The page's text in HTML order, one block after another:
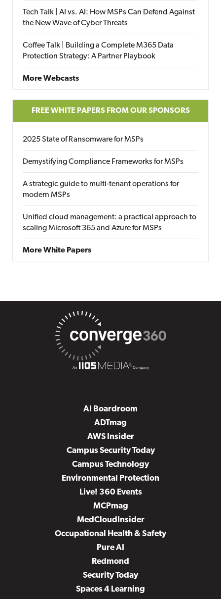
Tech Talk | AI vs. AI: How MSPs Can Defend Against
the New Wave of Cyber Threats
Coffee Talk | Building a Complete M365 Data
Protection Strategy: A Partner Playbook
More Webcasts
FREE WHITE PAPERS FROM OUR SPONSORS
2025 State of Ransomware for MSPs
Demystifying Compliance Frameworks for MSPs
A strategic guide to multi-tenant operations for
modern MSPs
Unified cloud management: a practical approach to
scaling Microsoft 365 and Azure for MSPs
More White Papers
AI Boardroom
ADTmag
AWS Insider
Campus Security Today
Campus Technology
Environmental Protection
Live! 360 Events
MCPmag
MedCloudInsider
Occupational Health & Safety
Pure AI
Redmond
Security Today
Spaces 4 Learning